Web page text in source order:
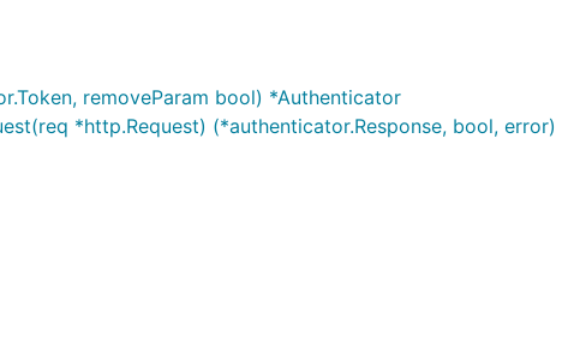
removeParam bool) *Authenticator
*http.Request) (*authenticator.Response, bool, error)